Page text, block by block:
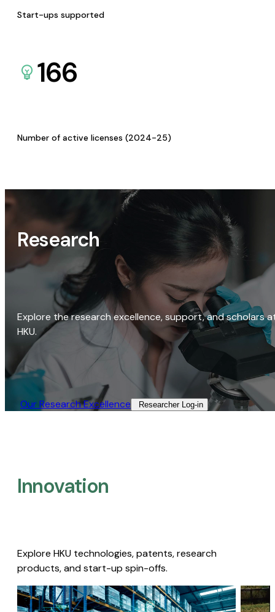
Start-ups supported
166
Number of active licenses (2024-25)
Research
Explore the research excellence, support, and scholars
HKU.
Our Research Excellence​ Researcher Log-in​
Innovation
Explore HKU technologies, patents, research
products, and start-up spin-offs.